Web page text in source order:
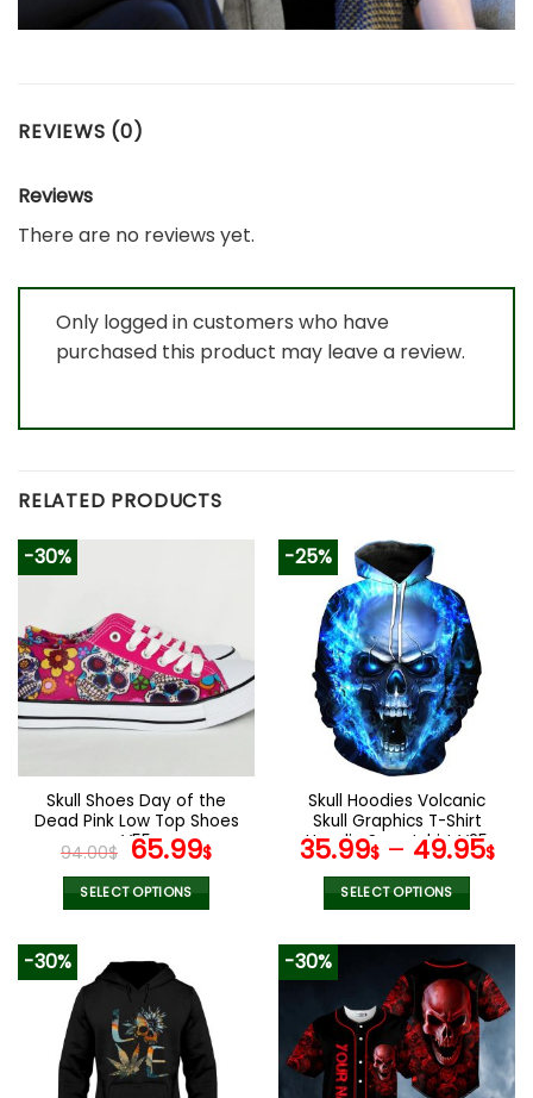
REVIEWS (0)
Reviews
There are no reviews yet.
Only logged in customers who have
purchased this product may leave a review.
RELATED PRODUCTS
-30%
Skull Shoes Day of the
Dead Pink Low Top Shoes
V55
94.00$ Original
price
was:
65.99$Current
SELECT OPTIONS
has
multiple
variants.
The
options
-25%
Skull Hoodies Volcanic
Skull Graphics T-Shirt
Hoodie Sweatshirt V25
35.99$– 49.95$
SELECT OPTIONS
product
has
multiple
variants.
The
options
-30% -30%